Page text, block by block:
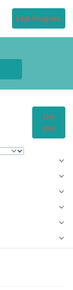
Find Programs
Get
Info